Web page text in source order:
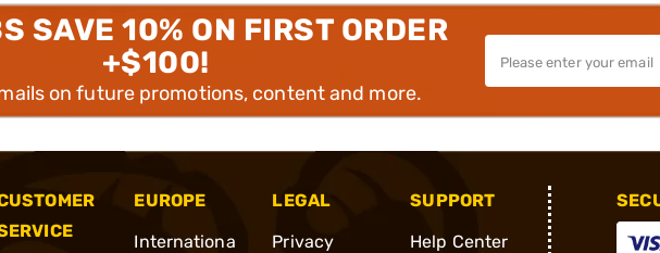
SAVE 10% ON FIRST ORDER
+$100!
on future promotions, content and more.
EUROPE
Internationa
LEGAL
Privacy
SUPPORT
Help Center